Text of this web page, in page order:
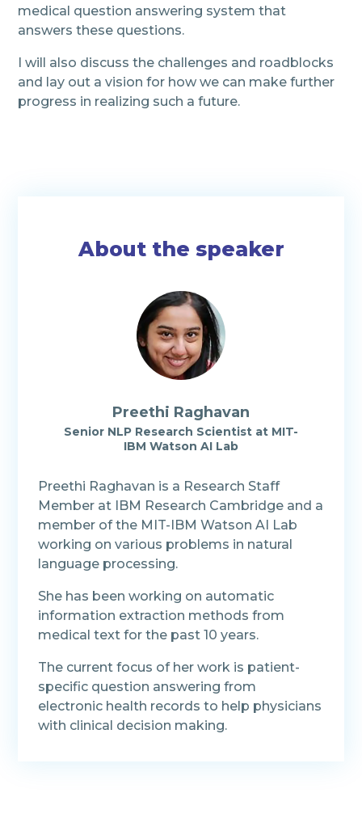
medical question answering system that
answers these questions.
I will also discuss the challenges and roadblocks
and lay out a vision for how we can make further
progress in realizing such a future.
About the speaker
Preethi Raghavan
Senior NLP Research Scientist at MIT-
IBM Watson AI Lab
Preethi Raghavan is a Research Staff
Member at IBM Research Cambridge and a
member of the MIT-IBM Watson AI Lab
working on various problems in natural
language processing.
She has been working on automatic
information extraction methods from
medical text for the past 10 years.
The current focus of her work is patient-
specific question answering from
electronic health records to help physicians
with clinical decision making.